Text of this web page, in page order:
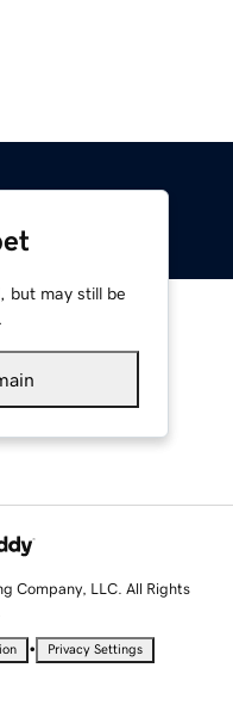
but may still be
Company, LLC. All Rights
• Privacy Settings